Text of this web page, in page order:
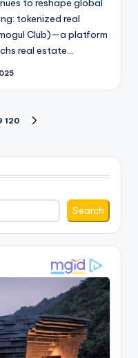
to reshape global
tokenized real
Club)—a platform
real estate…
120
Search